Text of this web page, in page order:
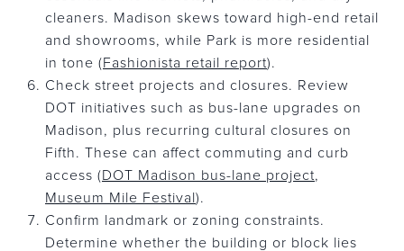
cleaners. Madison skews toward high-end retail
and showrooms, while Park is more residential
in tone (Fashionista retail report).
Check street projects and closures. Review
DOT initiatives such as bus-lane upgrades on
Madison, plus recurring cultural closures on
Fifth. These can affect commuting and curb
access (DOT Madison bus-lane project,
Museum Mile Festival ).
Confirm landmark or zoning constraints.
Determine whether the building or block lies